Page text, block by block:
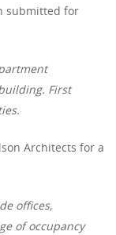
submitted for
First
Architects for a
offices,
of occupancy